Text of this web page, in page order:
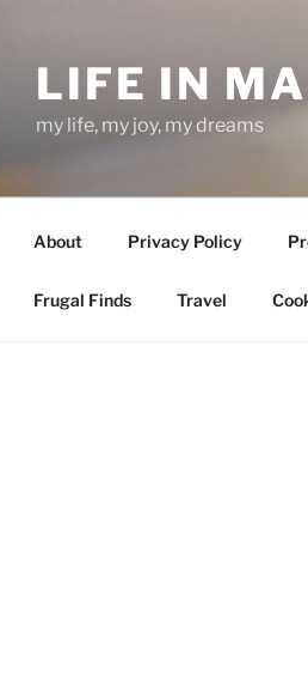
LIFE IN
my life, my joy, my dreams
About Privacy Policy
Frugal Finds Travel